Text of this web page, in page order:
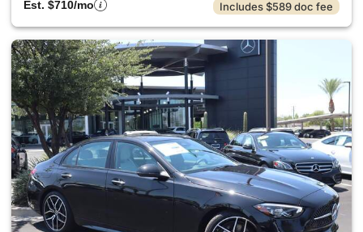
Est. $710/mo
Includes $589 doc fee